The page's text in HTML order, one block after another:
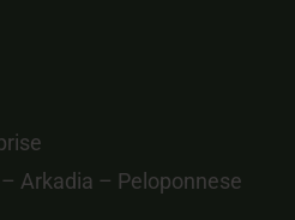
Arkadia – Peloponnese